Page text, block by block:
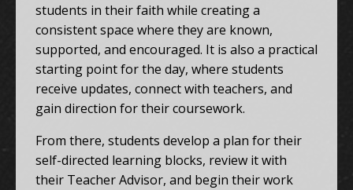
students in their faith while creating a
consistent space where they are known,
supported, and encouraged. It is also a practical
starting point for the day, where students
receive updates, connect with teachers, and
gain direction for their coursework.
From there, students develop a plan for their
self-directed learning blocks, review it with
their Teacher Advisor, and begin their work